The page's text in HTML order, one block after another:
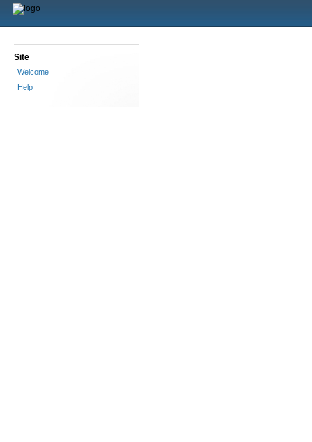
Site
Welcome
Help